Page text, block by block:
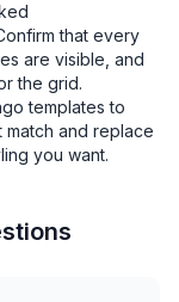
that every
are visible, and
the grid.
templates to
and replace
you want.